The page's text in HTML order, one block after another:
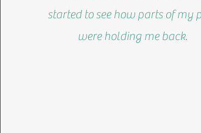
started to see how parts of my
were holding me back.